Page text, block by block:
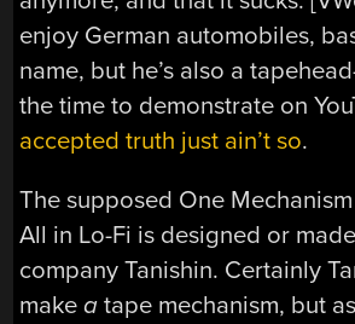
enjoy German automobiles,
name, but he’s also a
the time to demonstrate on
accepted truth just ain’t so.
The supposed One
All in Lo-Fi is designed or
company Tanishin. Certainly
makea tape mechanism, but